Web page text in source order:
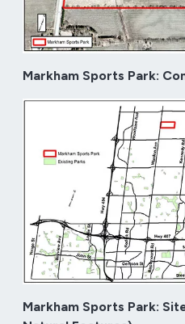
Markham Sports Park:
Markham Sports Park: